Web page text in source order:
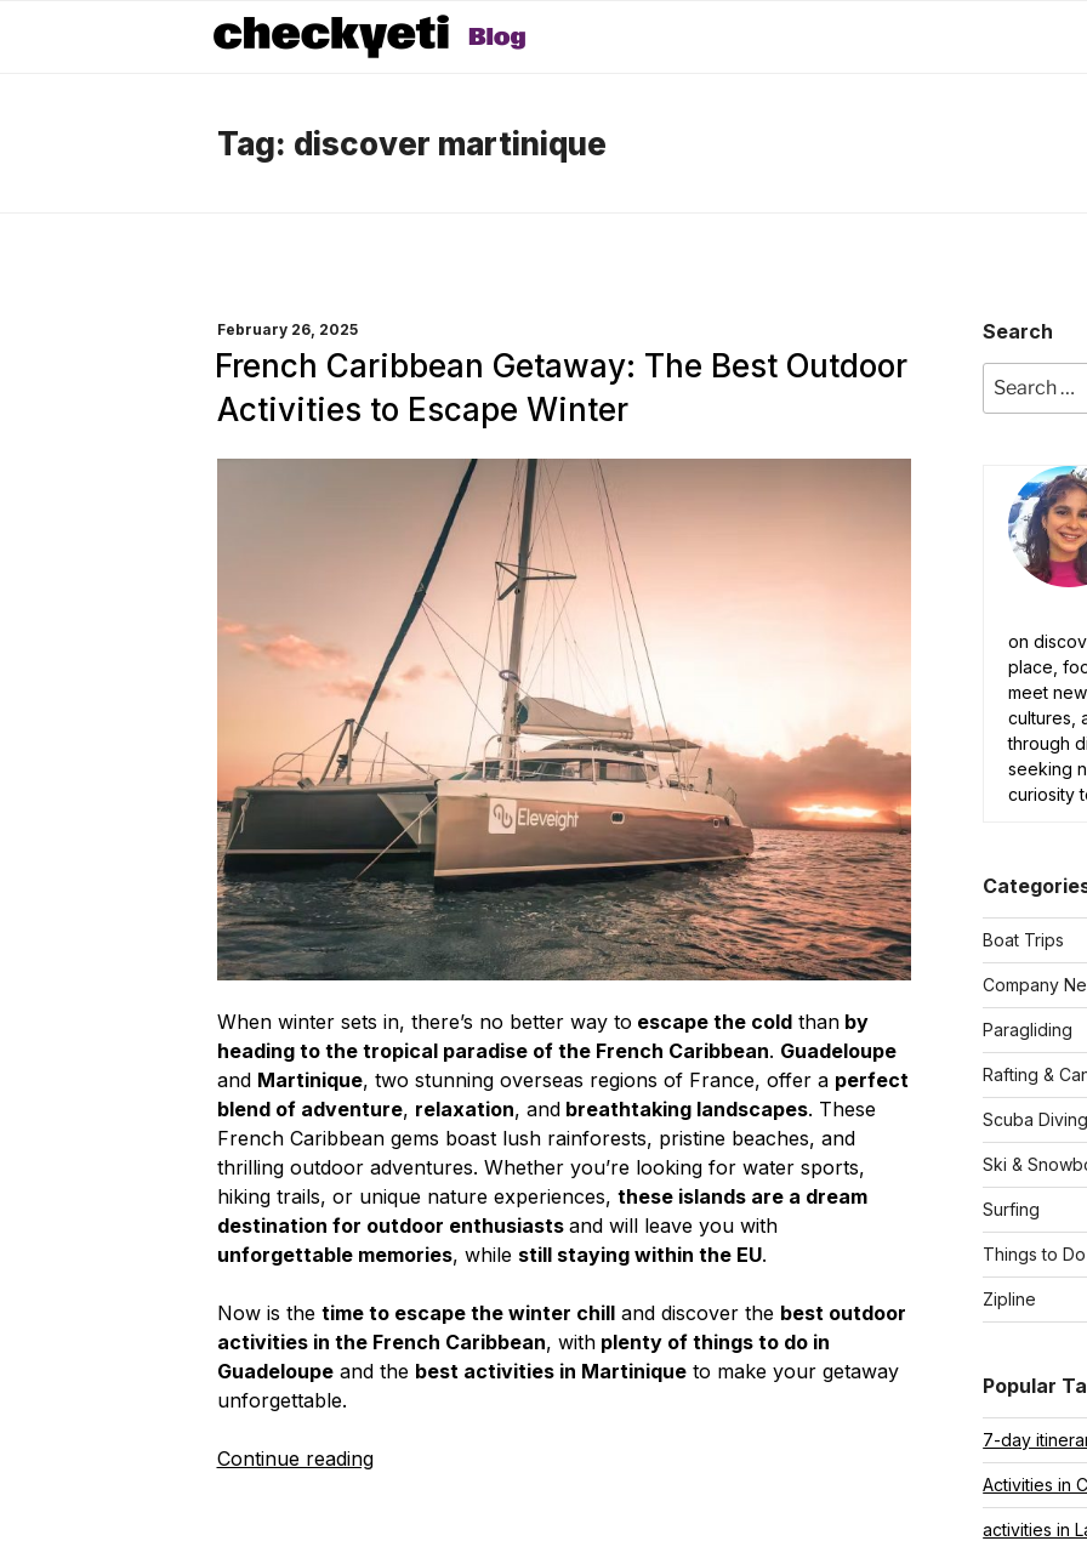
Tag: discover martinique
POSTED
February 26, 2025
French Caribbean Getaway: The Best Outdoor
Activities to Escape Winter
When winter sets in, there’s no better way to escape the coldthanby
heading to the tropical paradise of the French Caribbean. Guadeloupe
and Martinique, two stunning overseas regions of France, offer a perfect
blend of adventure, relaxation, andbreathtaking landscapes. These
French Caribbean gems boast lush rainforests, pristine beaches, and
thrilling outdoor adventures. Whether you’re looking for water sports,
hiking trails, or unique nature experiences, these islands are a dream
destination for outdoor enthusiasts and will leave you with
unforgettable memories, while still staying within the EU.
Now is the time to escape the winter chilland discover the best outdoor
activities in the French Caribbean, withplenty of things to do in
Guadeloupeand the best activities in Martiniqueto make your getaway
unforgettable.
Continue reading“French
Search
for:
on
place,
meet
cultures,
through
seeking
curiosity
Boat Trips
Company
Paragliding
Rafting &
Scuba Diving
Ski &
Surfing
Things to Do
Zipline
Popular
7-day
Activities in
activities in